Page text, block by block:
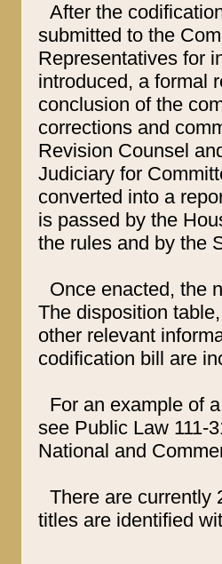
After the
submitted to the
Representatives for
introduced, a formal
conclusion of the
corrections and
Revision Counsel
Judiciary for
converted into a
is passed by the
the rules and by the
Once enacted, the
The disposition
other relevant
codification bill are
For an example of
see Public Law 111-
National and
There are currently
titles are identified